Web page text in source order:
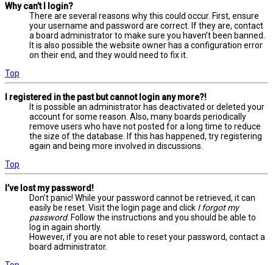
Why can’t I login?
There are several reasons why this could occur. First, ensure
your username and password are correct. If they are, contact
a board administrator to make sure you haven’t been banned.
It is also possible the website owner has a configuration error
on their end, and they would need to fix it.
Top
I registered in the past but cannot login any more?!
It is possible an administrator has deactivated or deleted your
account for some reason. Also, many boards periodically
remove users who have not posted for a long time to reduce
the size of the database. If this has happened, try registering
again and being more involved in discussions.
Top
I’ve lost my password!
Don’t panic! While your password cannot be retrieved, it can
easily be reset. Visit the login page and click I forgot my
password. Follow the instructions and you should be able to
log in again shortly.
However, if you are not able to reset your password, contact a
board administrator.